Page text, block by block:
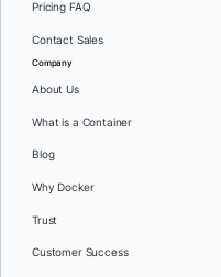
Pricing FAQ
Contact Sales
Company
About Us
What is a Container
Blog
Why Docker
Trust
Customer Success